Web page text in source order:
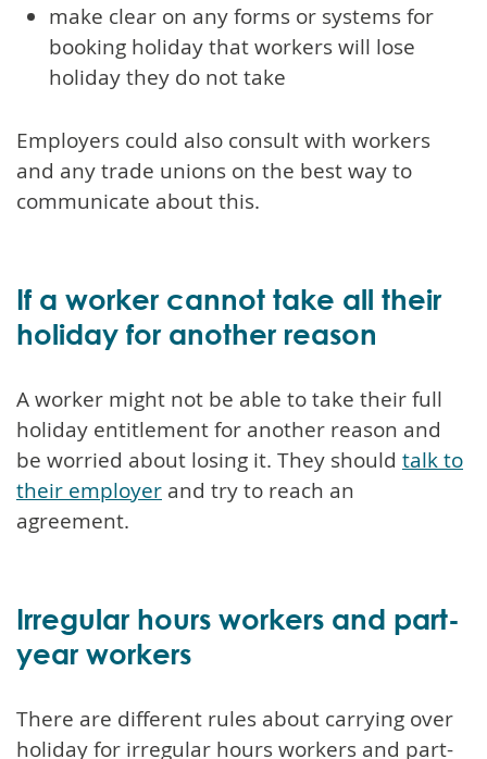
make clear on any forms or systems for
booking holiday that workers will lose
holiday they do not take
Employers could also consult with workers
and any trade unions on the best way to
communicate about this.
If a worker cannot take all their
holiday for another reason
A worker might not be able to take their full
holiday entitlement for another reason and
be worried about losing it. They should talk to
their employer and try to reach an
agreement.
Irregular hours workers and part-
year workers
There are different rules about carrying over
holiday for irregular hours workers and part-